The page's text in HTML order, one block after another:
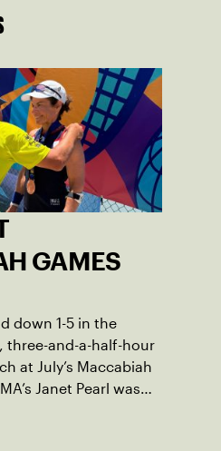
GAMES
down 1-5 in the
three-and-a-half-hour
at July’s Maccabiah
Janet Pearl was